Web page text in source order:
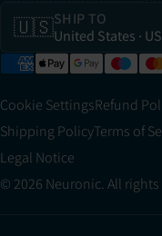
🇺🇸SHIP TO
United States ·
Cookie SettingsRefund
Shipping PolicyTerms of
Legal Notice
© 2026 Neuronic. All